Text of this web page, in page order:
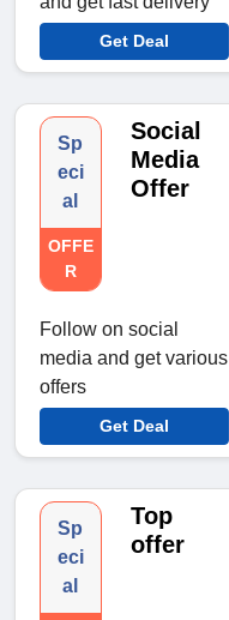
Get Deal
Sp
eci
al
OFFE
R
Social
Media
Offer
Follow on social
media and get various
offers
Get Deal
Sp
eci
al
Top
offer